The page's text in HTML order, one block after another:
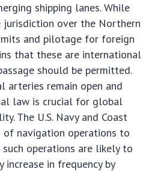
shipping lanes. While
jurisdiction over the Northern
and pilotage for foreign
that these are international
should be permitted.
arteries remain open and
law is crucial for global
The U.S. Navy and Coast
of navigation operations to
operations are likely to
in frequency by